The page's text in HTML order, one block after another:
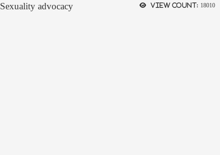
View count: 18010
Sexuality advocacy